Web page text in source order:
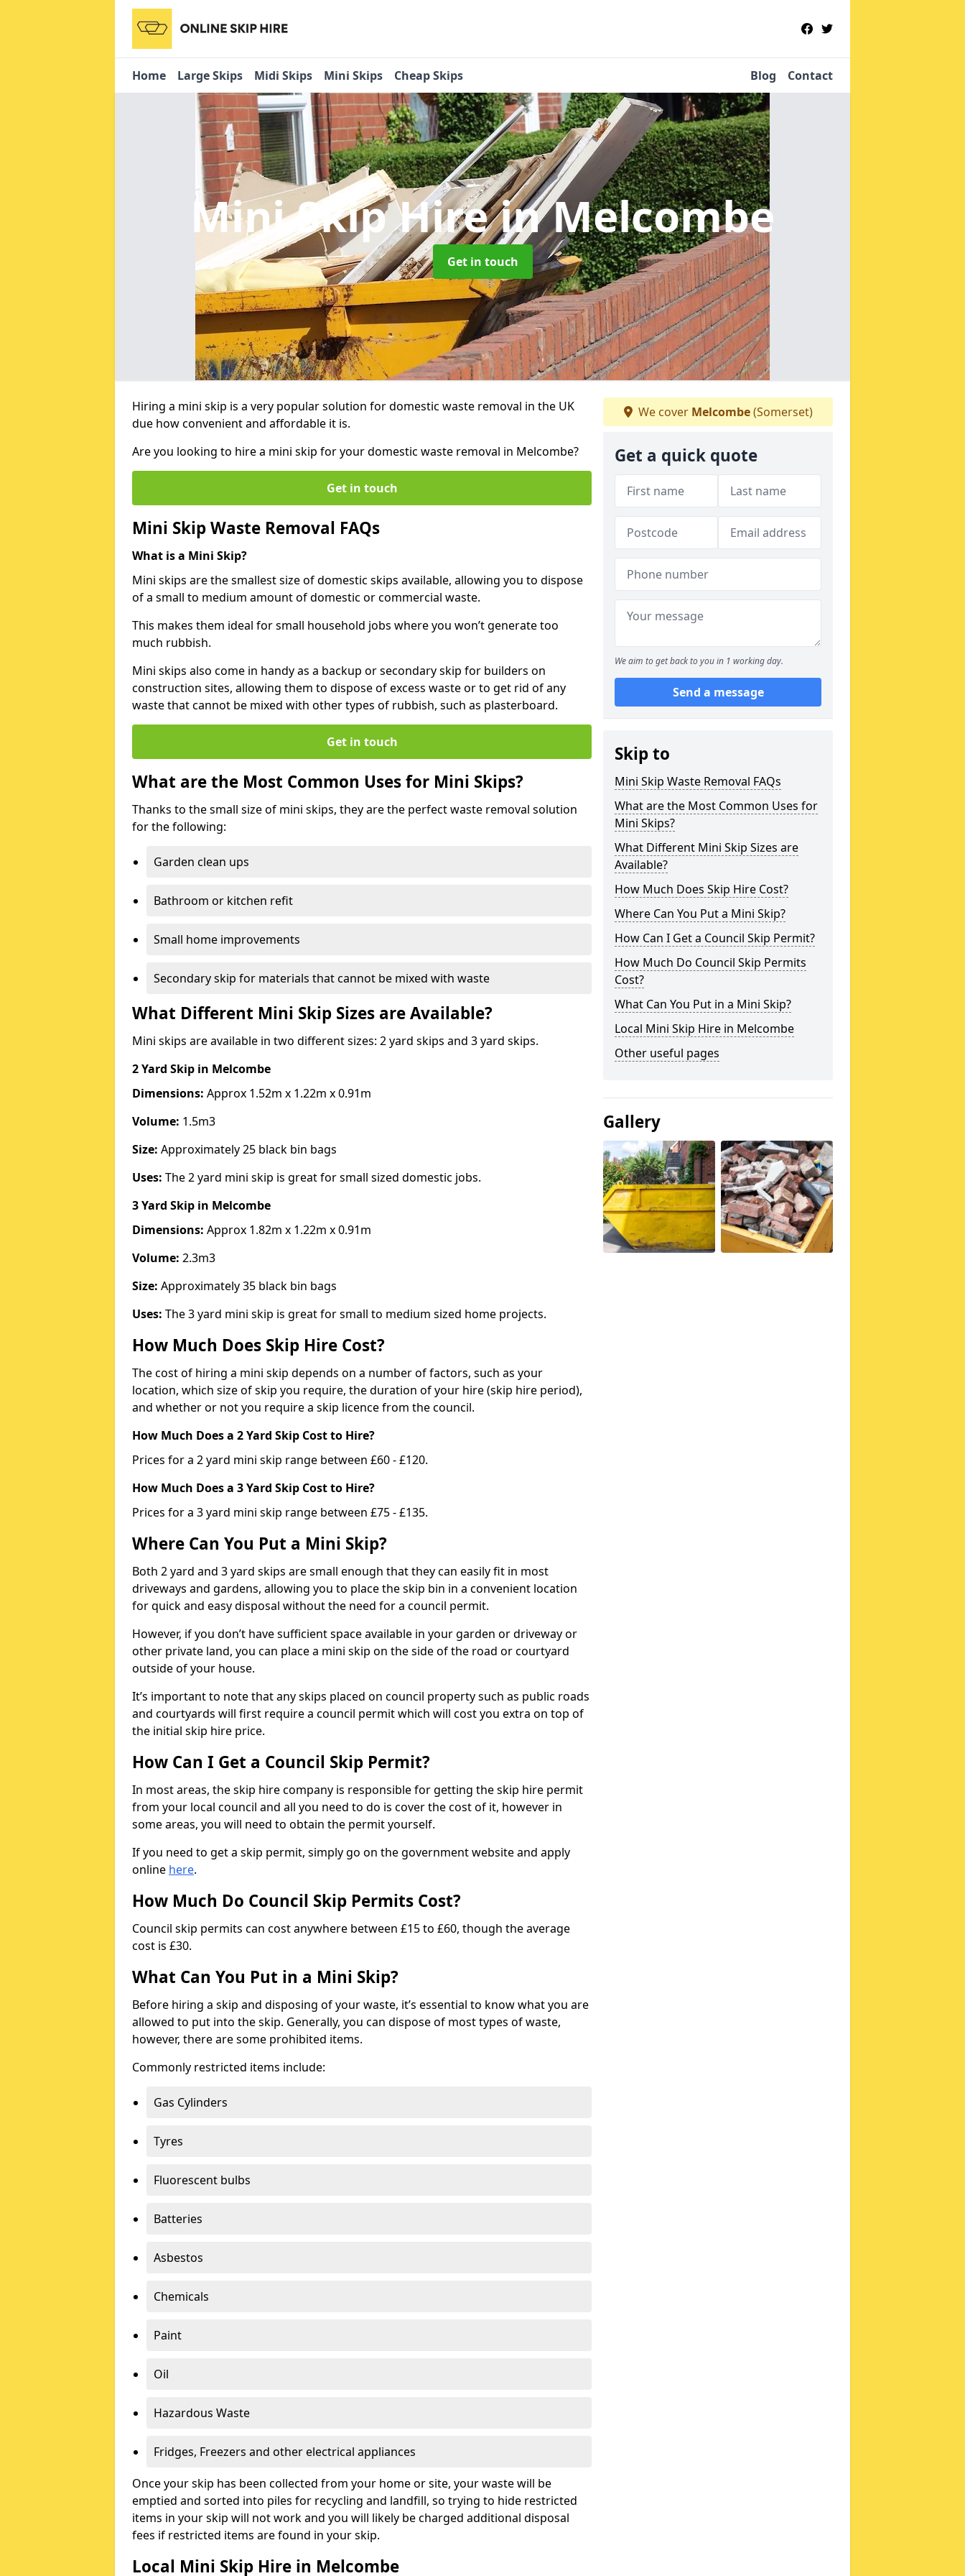
Home Large Skips Midi Skips Mini Skips Cheap Skips Blog Contact
Mini Skip Hirein Melcombe
Get in touch
Hiring a mini skip is a very popular solution for domestic waste removal in the UK
due how convenient and affordable it is.
Are you looking to hire a mini skip for your domestic waste removal in Melcombe?
Get in touch
Mini Skip Waste Removal FAQs
What is a Mini Skip?
Mini skips are the smallest size of domestic skips available, allowing you to dispose
of a small to medium amount of domestic or commercial waste.
This makes them ideal for small household jobs where you won’t generate too
much rubbish.
Mini skips also come in handy as a backup or secondary skip for builders on
construction sites, allowing them to dispose of excess waste or to get rid of any
waste that cannot be mixed with other types of rubbish, such as plasterboard.
Get in touch
What are the Most Common Uses for Mini Skips?
Thanks to the small size of mini skips, they are the perfect waste removal solution
for the following:
Garden clean ups
Bathroom or kitchen refit
Small home improvements
Secondary skip for materials that cannot be mixed with waste
What Different Mini Skip Sizes are Available?
Mini skips are available in two different sizes: 2 yard skips and 3 yard skips.
2 Yard Skip in Melcombe
Dimensions: Approx 1.52m x 1.22m x 0.91m
Volume: 1.5m3
Size: Approximately 25 black bin bags
Uses: The 2 yard mini skip is great for small sized domestic jobs.
3 Yard Skip in Melcombe
Dimensions: Approx 1.82m x 1.22m x 0.91m
Volume: 2.3m3
Size: Approximately 35 black bin bags
Uses: The 3 yard mini skip is great for small to medium sized home projects.
How Much Does Skip Hire Cost?
The cost of hiring a mini skip depends on a number of factors, such as your
location, which size of skip you require, the duration of your hire (skip hire period),
and whether or not you require a skip licence from the council.
How Much Does a 2 Yard Skip Cost to Hire?
Prices for a 2 yard mini skip range between £60 - £120.
How Much Does a 3 Yard Skip Cost to Hire?
Prices for a 3 yard mini skip range between £75 - £135.
Where Can You Put a Mini Skip?
Both 2 yard and 3 yard skips are small enough that they can easily fit in most
driveways and gardens, allowing you to place the skip bin in a convenient location
for quick and easy disposal without the need for a council permit.
However, if you don’t have sufficient space available in your garden or driveway or
other private land, you can place a mini skip on the side of the road or courtyard
outside of your house.
It’s important to note that any skips placed on council property such as public roads
and courtyards will first require a council permit which will cost you extra on top of
the initial skip hire price.
How Can I Get a Council Skip Permit?
In most areas, the skip hire company is responsible for getting the skip hire permit
from your local council and all you need to do is cover the cost of it, however in
some areas, you will need to obtain the permit yourself.
If you need to get a skip permit, simply go on the government website and apply
online here.
How Much Do Council Skip Permits Cost?
Council skip permits can cost anywhere between £15 to £60, though the average
cost is £30.
What Can You Put in a Mini Skip?
Before hiring a skip and disposing of your waste, it’s essential to know what you are
allowed to put into the skip. Generally, you can dispose of most types of waste,
however, there are some prohibited items.
Commonly restricted items include:
Gas Cylinders
Tyres
Fluorescent bulbs
Batteries
Asbestos
Chemicals
Paint
Oil
Hazardous Waste
Fridges, Freezers and other electrical appliances
Once your skip has been collected from your home or site, your waste will be
emptied and sorted into piles for recycling and landfill, so trying to hide restricted
items in your skip will not work and you will likely be charged additional disposal
fees if restricted items are found in your skip.
Local Mini Skip Hire in Melcombe
We cover Melcombe(Somerset)
Get a quick quote
We aim to get back to you in 1 working day.
Send a message
Skip to
Mini Skip Waste Removal FAQs
What are the Most Common Uses for
Mini Skips?
What Different Mini Skip Sizes are
Available?
How Much Does Skip Hire Cost?
Where Can You Put a Mini Skip?
How Can I Get a Council Skip Permit?
How Much Do Council Skip Permits
Cost?
What Can You Put in a Mini Skip?
Local Mini Skip Hire in Melcombe
Other useful pages
Gallery